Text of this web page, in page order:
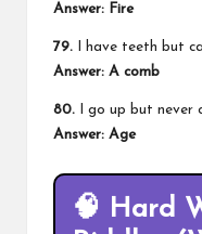
Answer: Fire
79. I have teeth but
Answer: A comb
80. I go up but never
Answer: Age
🧠 Hard